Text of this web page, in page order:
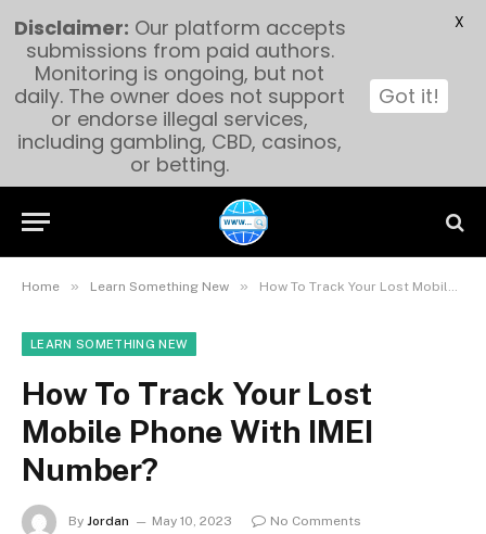
Home » Learn Something New » How To Track Your Lost Mobile Phone With IMEI Number?
LEARN SOMETHING NEW
How To Track Your Lost
Mobile Phone With IMEI
Number?
By Jordan May 10, 2023
No Comments
Disclaimer: Our platform accepts
submissions from paid authors.
Monitoring is ongoing, but not
daily. The owner does not support
or endorse illegal services,
including gambling, CBD, casinos,
or betting.
Got it!
X